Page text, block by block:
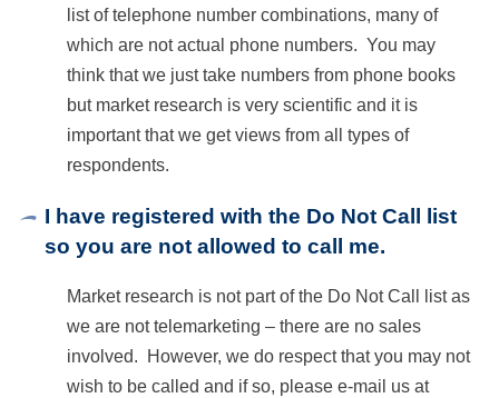
list of telephone number combinations, many of
which are not actual phone numbers. You may
think that we just take numbers from phone books
but market research is very scientific and it is
important that we get views from all types of
respondents.
I have registered with the Do Not Call list
so you are not allowed to call me.
Market research is not part of the Do Not Call list as
we are not telemarketing – there are no sales
involved. However, we do respect that you may not
wish to be called and if so, please e-mail us at